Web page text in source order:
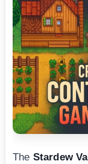
The Stardew